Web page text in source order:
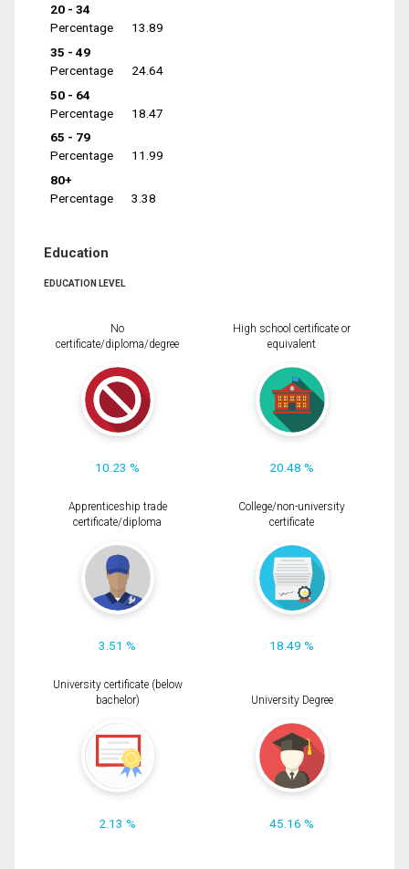
20 - 34
Percentage
13.89
35 - 49
Percentage
24.64
50 - 64
Percentage
18.47
65 - 79
Percentage
11.99
80+
Percentage
3.38
Education
EDUCATION LEVEL
No
certificate/diploma/degree
10.23 %
High school certificate or
equivalent
20.48 %
Apprenticeship trade
certificate/diploma
3.51 %
College/non-university
certificate
18.49 %
University certificate (below
bachelor)
2.13 %
University Degree
45.16 %